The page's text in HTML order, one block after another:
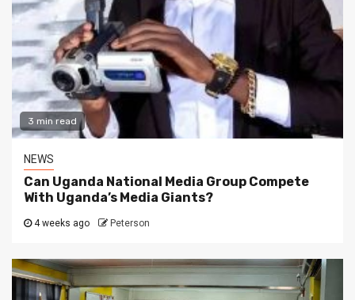
3 min read
NEWS
Can Uganda National Media Group Compete
With Uganda’s Media Giants?
4 weeks ago Peterson